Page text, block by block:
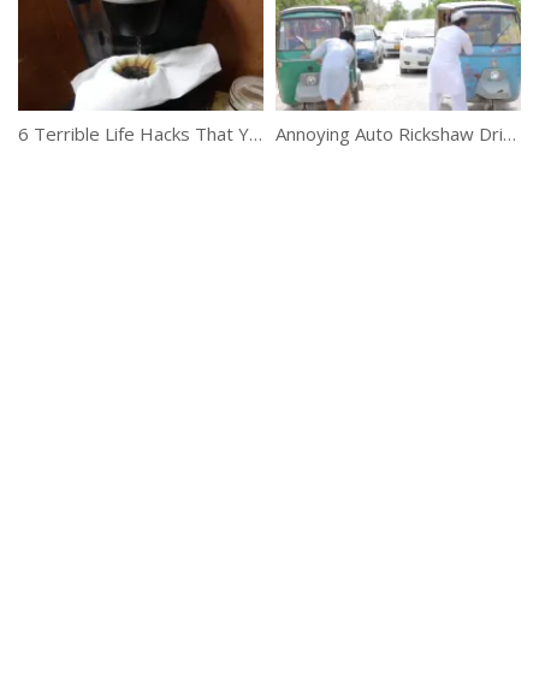
6 Terrible Life Hacks That You Should NEVER Do Annoying Auto Rickshaw Drivers